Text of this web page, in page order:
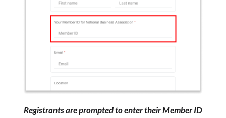
Registrants are prompted to enter their Member ID